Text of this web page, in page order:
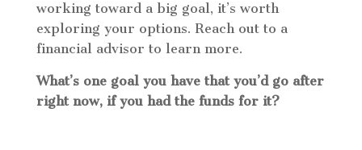
working toward a big goal, it’s worth
exploring your options. Reach out to a
financial advisor to learn more.
What’s one goal you have that you’d go after
right now, if you had the funds for it?